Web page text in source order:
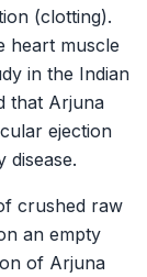
(clotting).
heart muscle
in the Indian
that Arjuna
ejection
crushed raw
an empty
of Arjuna